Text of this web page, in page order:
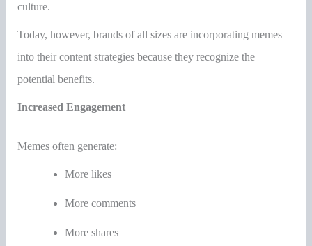
culture.
Today, however, brands of all sizes are incorporating memes
into their content strategies because they recognize the
potential benefits.
Increased Engagement
Memes often generate:
More likes
More comments
More shares